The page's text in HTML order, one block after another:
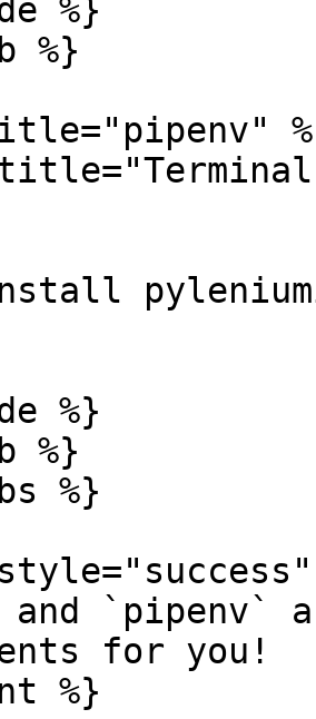
%}
%}
%}
%}
%}
and `pipenv`
for you!
%}